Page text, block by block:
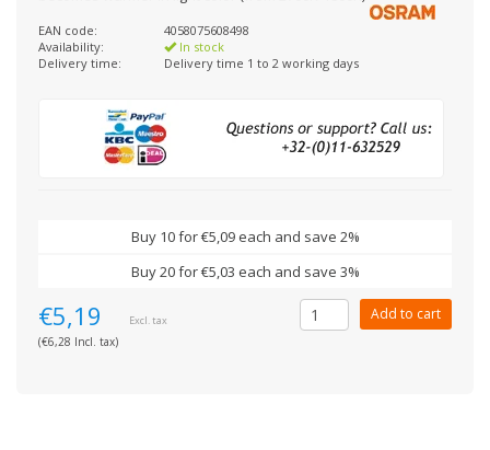
EAN code:
4058075608498
Availability:
In stock
Delivery time:
Delivery time 1 to 2 working days
Buy 10 for €5,09 each and save 2%
Buy 20 for €5,03 each and save 3%
€5,19 Excl. tax
(€6,28 Incl. tax)
Add to cart